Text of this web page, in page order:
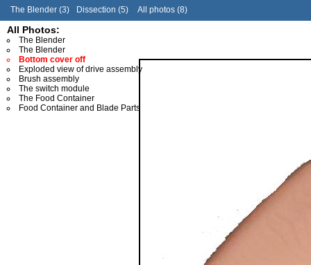
All Photos:
The Blender
The Blender
Bottom cover off
Exploded view of drive assembly
Brush assembly
The switch module
The Food Container
Food Container and Blade Parts
The Blender (3) Dissection (5) All photos (8)